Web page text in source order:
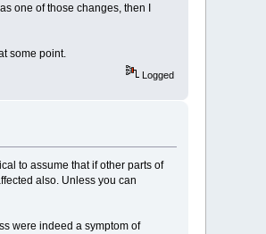
one of those changes, then I
some point.
Logged
to assume that if other parts of
also. Unless you can
were indeed a symptom of